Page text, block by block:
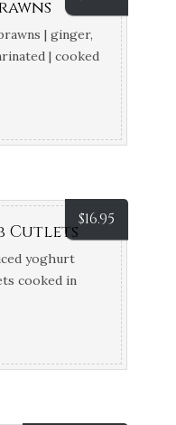
| ginger,
| cooked
$16.95
Cutlets
yoghurt
cooked in